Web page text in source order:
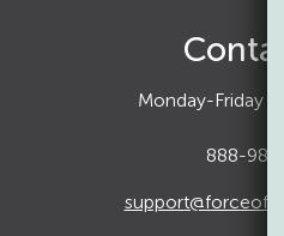
Monday-Friday
888-